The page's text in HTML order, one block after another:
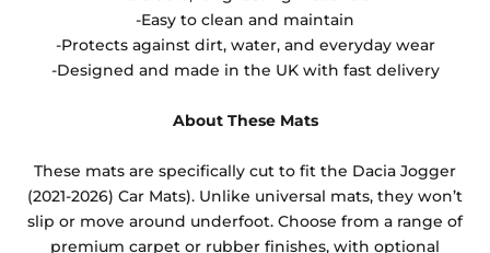
-Easy to clean and maintain
-Protects against dirt, water, and everyday wear
-Designed and made in the UK with fast delivery
About These Mats
These mats are specifically cut to fit the Dacia Jogger
(2021-2026) Car Mats). Unlike universal mats, they won’t
slip or move around underfoot. Choose from a range of
premium carpet or rubber finishes, with optional